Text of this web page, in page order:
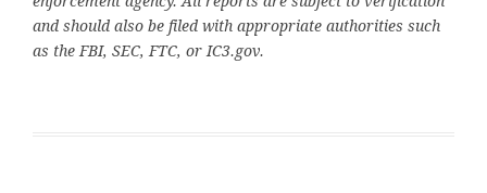
and should also be filed with appropriate authorities such
as the FBI, SEC, FTC, or IC3.gov.